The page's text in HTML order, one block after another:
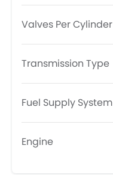
Valves Per Cylinder
Transmission Type
Fuel Supply System
Engine